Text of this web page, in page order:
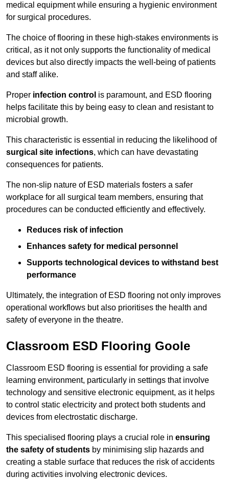
medical equipment while ensuring a hygienic environment
for surgical procedures.
The choice of flooring in these high-stakes environments is
critical, as it not only supports the functionality of medical
devices but also directly impacts the well-being of patients
and staff alike.
Proper infection control is paramount, and ESD flooring
helps facilitate this by being easy to clean and resistant to
microbial growth.
This characteristic is essential in reducing the likelihood of
surgical site infections, which can have devastating
consequences for patients.
The non-slip nature of ESD materials fosters a safer
workplace for all surgical team members, ensuring that
procedures can be conducted efficiently and effectively.
Reduces risk of infection
Enhances safety for medical personnel
Supports technological devices to withstand best
performance
Ultimately, the integration of ESD flooring not only improves
operational workflows but also prioritises the health and
safety of everyone in the theatre.
Classroom ESD Flooring Goole
Classroom ESD flooring is essential for providing a safe
learning environment, particularly in settings that involve
technology and sensitive electronic equipment, as it helps
to control static electricity and protect both students and
devices from electrostatic discharge.
This specialised flooring plays a crucial role in ensuring
the safety of students by minimising slip hazards and
creating a stable surface that reduces the risk of accidents
during activities involving electronic devices.